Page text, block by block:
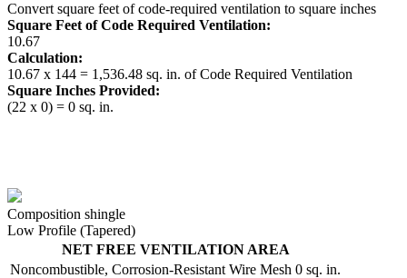
Convert square feet of code-required ventilation to square inches
Square Feet of Code Required Ventilation:
10.67
Calculation:
10.67 x 144 = 1,536.48 sq. in. of Code Required Ventilation
Square Inches Provided:
(22 x 0) = 0 sq. in.
Composition shingle
Low Profile (Tapered)
NET FREE VENTILATION AREA
Noncombustible, Corrosion-Resistant Wire Mesh 0 sq. in.